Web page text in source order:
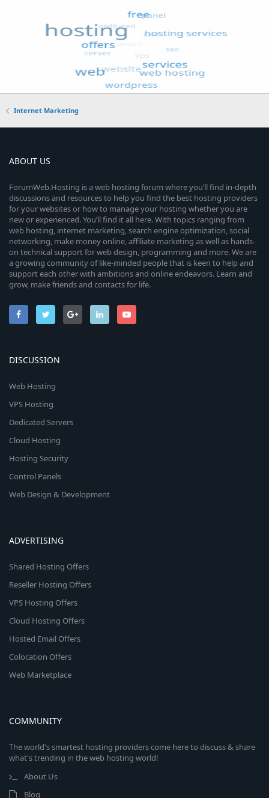
Internet Marketing
ABOUT US
ForumWeb.Hosting is a web hosting forum where you’ll find in-depth
discussions and resources to help you find the best hosting providers
for your websites or how to manage your hosting whether you are
new or experienced. You’ll find it all here. With topics ranging from
web hosting, internet marketing, search engine optimization, social
networking, make money online, affiliate marketing as well as hands-
on technical support for web design, programming and more. We are
a growing community of like-minded people that is keen to help and
support each other with ambitions and online endeavors. Learn and
grow, make friends and contacts for life.
DISCUSSION
Web Hosting
VPS Hosting
Dedicated Servers
Cloud Hosting
Hosting Security
Control Panels
Web Design & Development
ADVERTISING
Shared Hosting Offers
Reseller Hosting Offers
VPS Hosting Offers
Cloud Hosting Offers
Hosted Email Offers
Colocation Offers
Web Marketplace
COMMUNITY
The world's smartest hosting providers come here to discuss & share
what's trending in the web hosting world!
About Us
Blog